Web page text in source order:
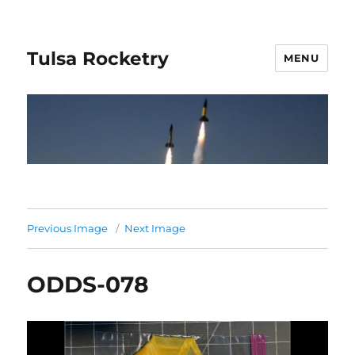
Tulsa Rocketry MENU
Previous Image Next Image
ODDS-078